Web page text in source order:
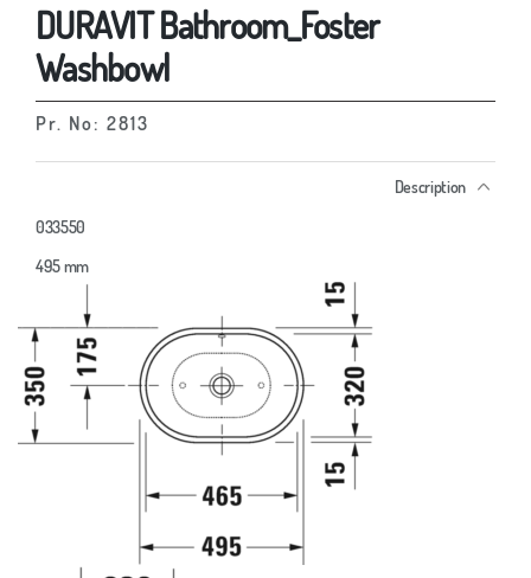
DURAVIT Bathroom_Foster
Washbowl
Pr. No: 2813
Description
033550
495 mm